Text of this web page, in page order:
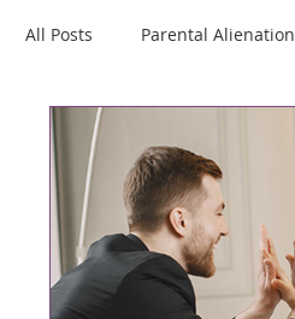
All Posts Parental Alienation